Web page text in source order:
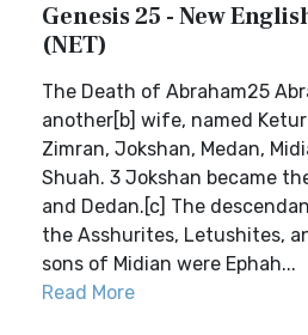
Genesis 25 - New
(NET)
The Death of Abraham25
another[b] wife, named
Zimran, Jokshan, Medan,
Shuah. 3 Jokshan became
and Dedan.[c] The
the Asshurites, Letushites,
sons of Midian were Ephah...
Read More